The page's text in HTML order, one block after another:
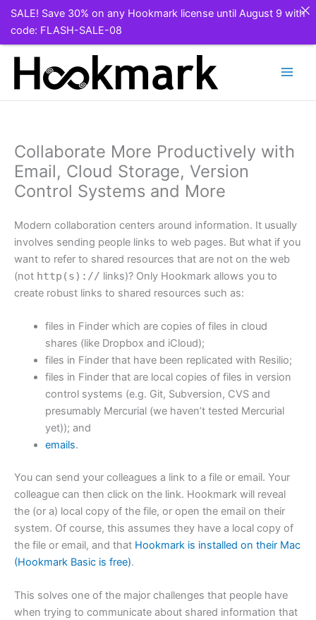
Collaborate More Productively with
Email, Cloud Storage, Version
Control Systems and More
Modern collaboration centers around information. It usually
involves sending people links to web pages. But what if you
want to refer to shared resources that are not on the web
(not http(s):// links)? Only Hookmark allows you to
create robust links to shared resources such as:
files in Finder which are copies of files in cloud
shares (like Dropbox and iCloud);
files in Finder that have been replicated with Resilio;
files in Finder that are local copies of files in version
control systems (e.g. Git, Subversion, CVS and
presumably Mercurial (we haven’t tested Mercurial
yet)); and
emails.
You can send your colleagues a link to a file or email. Your
colleague can then click on the link. Hookmark will reveal
the (or a) local copy of the file, or open the email on their
system. Of course, this assumes they have a local copy of
the file or email, and that Hookmark is installed on their Mac
(Hookmark Basic is free).
This solves one of the major challenges that people have
when trying to communicate about shared information that
SALE! Save 30% on any Hookmark license until August 9 with
code: FLASH-SALE-08